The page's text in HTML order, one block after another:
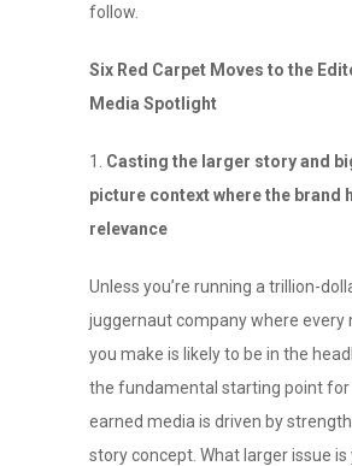
follow.
Six Red Carpet Moves to the
Media Spotlight
Casting the larger story and
picture context where the brand
relevance
Unless you’re running a trillion-
juggernaut company where every
you make is likely to be in the
the fundamental starting point for
earned media is driven by
story concept. What larger issue is